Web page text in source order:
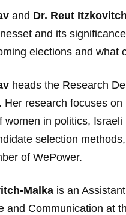
and Dr. Reut
and its
elections and what
heads the Research
Her research focuses
women in politics,
selection
of WePower.
Malka is an
and Communication at